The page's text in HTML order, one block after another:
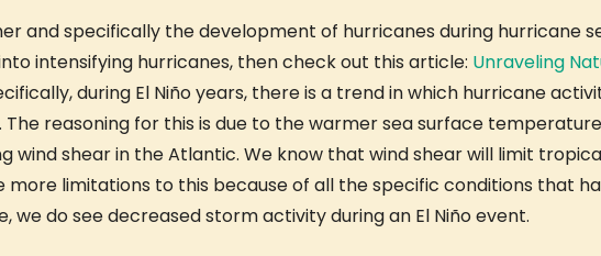
specifically the development of hurricanes during hurricane
intensifying hurricanes, then check out this article: Unraveling
during El Niño years, there is a trend in which hurricane
reasoning for this is due to the warmer sea surface
wind shear in the Atlantic. We know that wind shear will limit
limitations to this because of all the specific conditions that
do see decreased storm activity during an El Niño event.